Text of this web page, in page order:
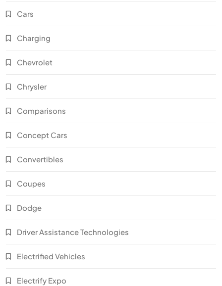
Cars
Charging
Chevrolet
Chrysler
Comparisons
Concept Cars
Convertibles
Coupes
Dodge
Driver Assistance Technologies
Electrified Vehicles
Electrify Expo